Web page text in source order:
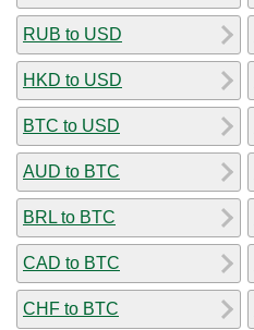
RUB to USD
HKD to USD
BTC to USD
AUD to BTC
BRL to BTC
CAD to BTC
CHF to BTC